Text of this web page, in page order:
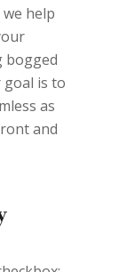
help
bogged
goal is to
as
and